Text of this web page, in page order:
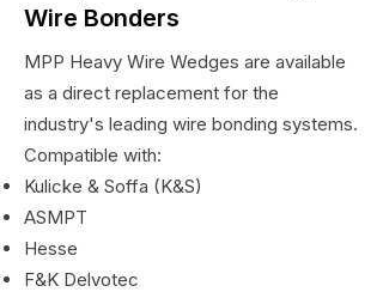
Wire Bonders
MPP Heavy Wire Wedges are available
as a direct replacement for the
industry's leading wire bonding systems.
Compatible with:
Kulicke & Soffa (K&S)
ASMPT
Hesse
F&K Delvotec